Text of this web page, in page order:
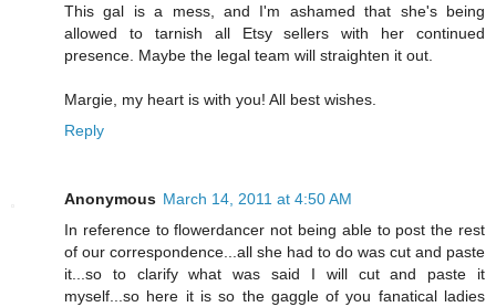
This gal is a mess, and I'm ashamed that she's being
allowed to tarnish all Etsy sellers with her continued
presence. Maybe the legal team will straighten it out.
Margie, my heart is with you! All best wishes.
Reply
Anonymous March 14, 2011 at 4:50 AM
In reference to flowerdancer not being able to post the rest
of our correspondence...all she had to do was cut and paste
it...so to clarify what was said I will cut and paste it
myself...so here it is so the gaggle of you fanatical ladies